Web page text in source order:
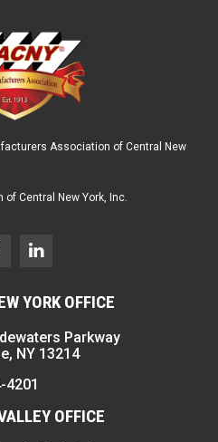
Association of Central New
Central New York, Inc.
YORK OFFICE
Parkway
NY 13214
4201
OFFICE